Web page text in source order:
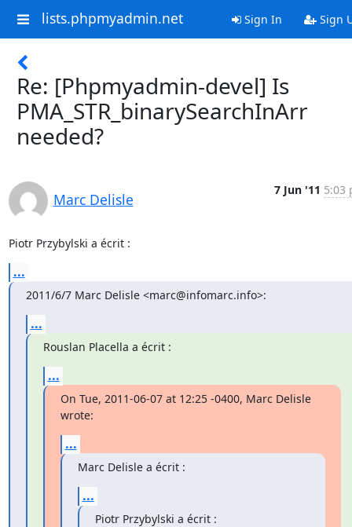
lists.phpmyadmin.net Sign In Sign
Re: [Phpmyadmin-devel] Is
PMA_STR_binarySearchInArr
needed?
Marc Delisle
7 Jun '11 5:03
Piotr Przybylski a écrit :
...
2011/6/7 Marc Delisle <marc@infomarc.info>:
...
Rouslan Placella a écrit :
...
On Tue, 2011-06-07 at 12:25 -0400, Marc Delisle
wrote:
...
Marc Delisle a écrit :
...
Piotr Przybylski a écrit :